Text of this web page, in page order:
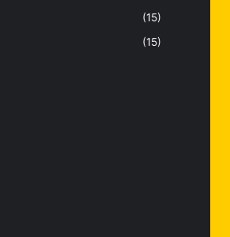
(15)
(15)